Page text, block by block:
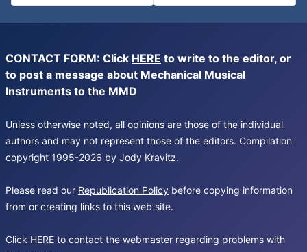
CONTACT FORM: Click HERE to write to the editor, or
to post a message about Mechanical Musical
Instruments to the MMD
Unless otherwise noted, all opinions are those of the individual
authors and may not represent those of the editors. Compilation
copyright 1995-2026 by Jody Kravitz.
Please read our Republication Policy before copying information
from or creating links to this web site.
Click HERE to contact the webmaster regarding problems with